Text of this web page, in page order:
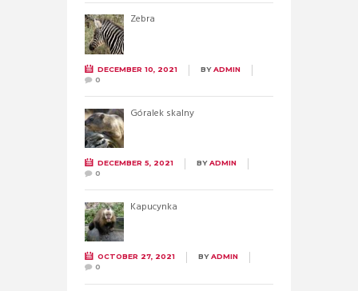
Zebra
DECEMBER 10, 2021 BYADMIN
0
Góralek skalny
DECEMBER 5, 2021 BYADMIN
0
Kapucynka
OCTOBER 27, 2021 BYADMIN
0